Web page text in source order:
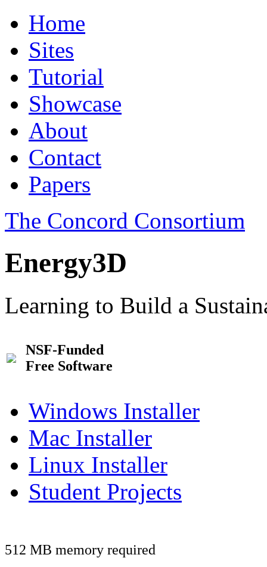
Home
Sites
Tutorial
Showcase
About
Contact
Papers
The Concord Consortium
Energy3D
Learning to Build a
NSF-Funded
Free Software
Windows Installer
Mac Installer
Linux Installer
Student Projects
512 MB memory required